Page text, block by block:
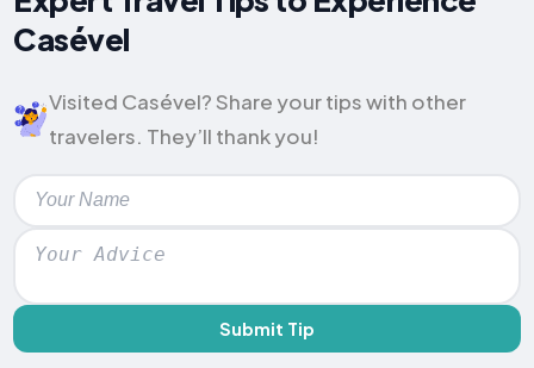
Casével
Visited Casével? Share your tips with other
travelers. They’ll thank you!
Submit Tip